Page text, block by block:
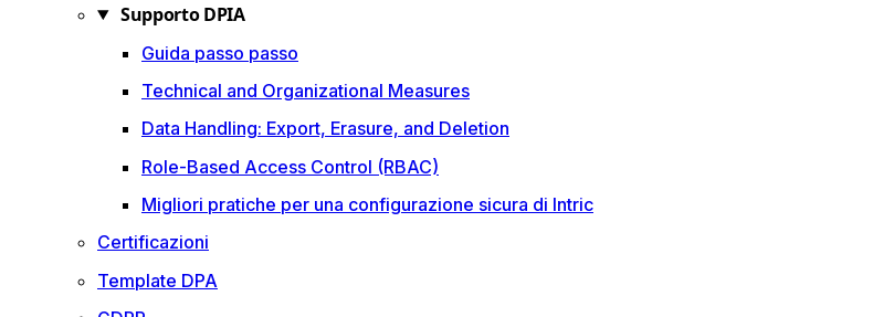
Supporto DPIA
Guida passo passo
Technical and Organizational Measures
Data Handling: Export, Erasure, and Deletion
Role-Based Access Control (RBAC)
Migliori pratiche per una configurazione sicura di Intric
Certificazioni
Template DPA